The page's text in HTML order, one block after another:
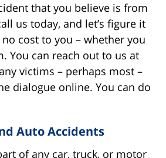
that you believe is from
us today, and let’s figure it
cost to you – whether you
You can reach out to us at
victims – perhaps most –
dialogue online. You can do
Auto Accidents
of any car, truck, or motor